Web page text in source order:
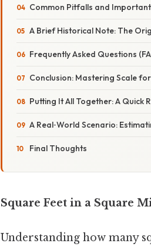
Common Pitfalls and
A Brief Historical Note: The
Frequently Asked Questions
Conclusion: Mastering Scale
Putting It All Together: A Quick
A Real‑World Scenario:
Final Thoughts
Square Feet in a Square
Understanding how many